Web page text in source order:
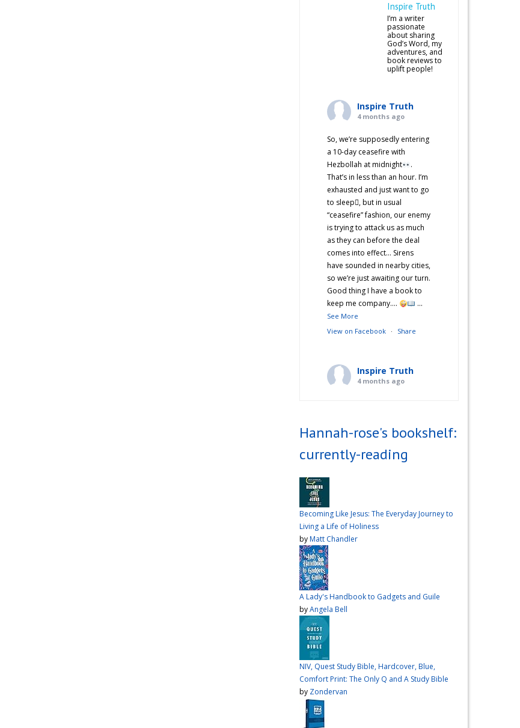
Inspire Truth
I’m a writer
passionate
about sharing
God’s Word, my
adventures, and
book reviews to
uplift people!
Inspire Truth
4 months ago
So, we’re supposedly entering
a 10-day ceasefire with
Hezbollah at midnight
.
That’s in less than an hour. I’m
exhausted and just want to go
to sleep🫩, but in usual
“ceasefire” fashion, our enemy
is trying to attack us as much
as they can before the deal
comes into effect… Sirens
have sounded in nearby cities,
so we’re just awaiting our turn.
Good thing I have a book to
keep me company….
...
See More
View on Facebook · Share
Inspire Truth
4 months ago
second wind after a long day
Hehe! I’m not sure what came
had a vision for sandwiches
recommendations?#cooking
#vlog #wardiaries
View on Facebook
This content isn't
available right now
When this happens, it's
usually because the owner
Hannah-rose's bookshelf:
currently-reading
Becoming Like Jesus: The Everyday Journey to
Living a Life of Holiness
byMatt Chandler
A Lady's Handbook to Gadgets and Guile
byAngela Bell
NIV, Quest Study Bible, Hardcover, Blue,
Comfort Print: The Only Q and A Study Bible
by Zondervan